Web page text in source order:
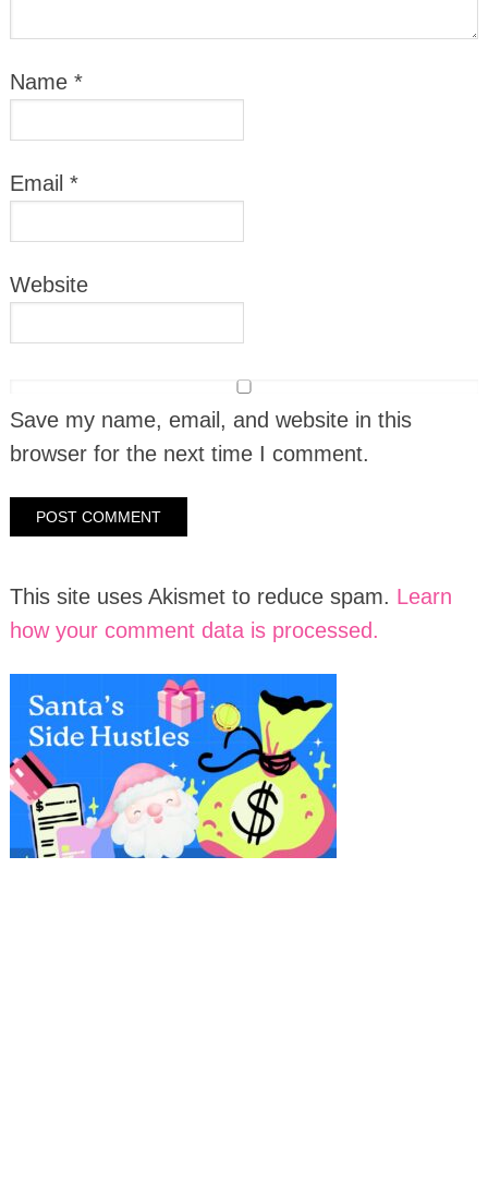
Name *
Email *
Website
Save my name, email, and website in this
browser for the next time I comment.
This site uses Akismet to reduce spam. Learn
how your comment data is processed.